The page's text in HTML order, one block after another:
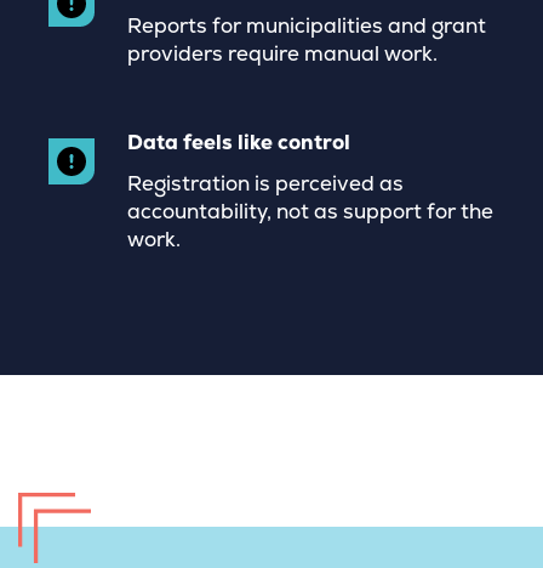
Reports for municipalities and grant
providers require manual work.
Data feels like control
Registration is perceived as
accountability, not as support for the
work.